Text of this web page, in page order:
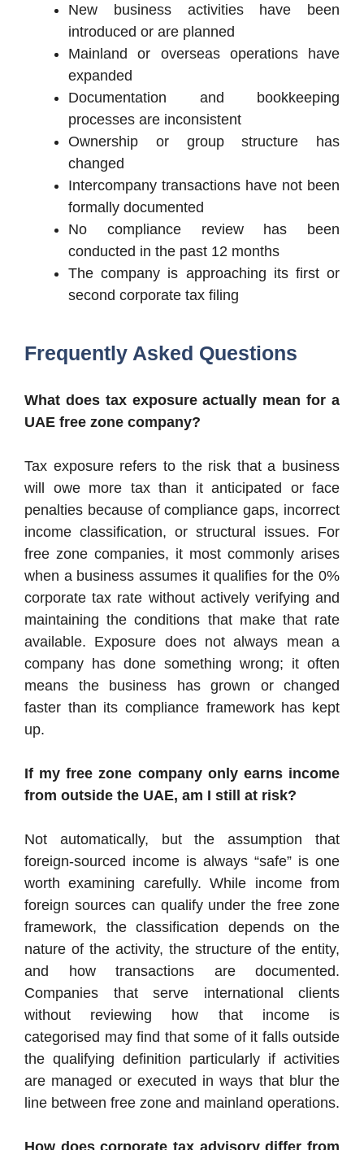
New business activities have been
introduced or are planned
Mainland or overseas operations have
expanded
Documentation and bookkeeping
processes are inconsistent
Ownership or group structure has
changed
Intercompany transactions have not been
formally documented
No compliance review has been
conducted in the past 12 months
The company is approaching its first or
second corporate tax filing
Frequently Asked Questions
What does tax exposure actually mean for a
UAE free zone company?
Tax exposure refers to the risk that a business
will owe more tax than it anticipated or face
penalties because of compliance gaps, incorrect
income classification, or structural issues. For
free zone companies, it most commonly arises
when a business assumes it qualifies for the 0%
corporate tax rate without actively verifying and
maintaining the conditions that make that rate
available. Exposure does not always mean a
company has done something wrong; it often
means the business has grown or changed
faster than its compliance framework has kept
up.
If my free zone company only earns income
from outside the UAE, am I still at risk?
Not automatically, but the assumption that
foreign-sourced income is always “safe” is one
worth examining carefully. While income from
foreign sources can qualify under the free zone
framework, the classification depends on the
nature of the activity, the structure of the entity,
and how transactions are documented.
Companies that serve international clients
without reviewing how that income is
categorised may find that some of it falls outside
the qualifying definition particularly if activities
are managed or executed in ways that blur the
line between free zone and mainland operations.
How does corporate tax advisory differ from